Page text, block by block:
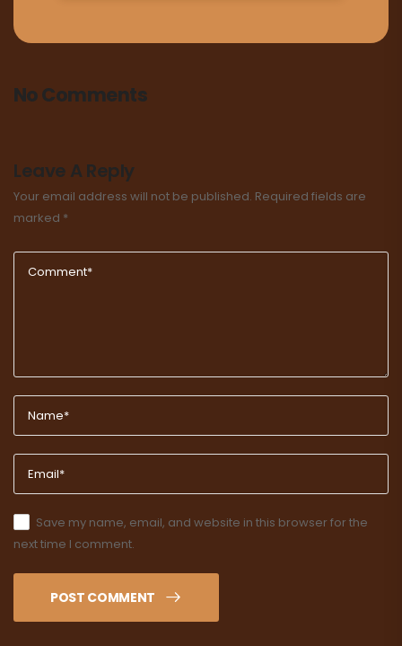
No Comments
Leave A Reply
Your email address will not be published. Required fields are
marked *
Save my name, email, and website in this browser for the
next time I comment.
POST COMMENT